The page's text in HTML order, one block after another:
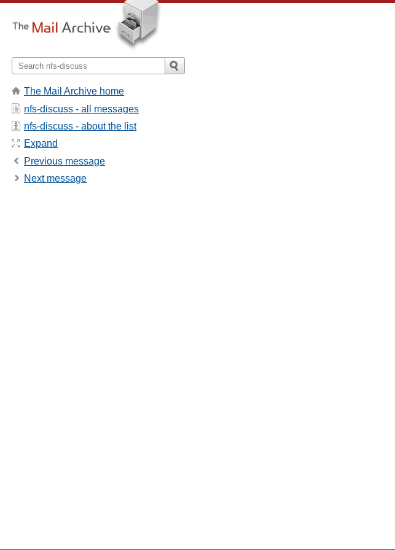
The Mail Archive home
nfs-discuss - all messages
nfs-discuss - about the list
Expand
Previous message
Next message